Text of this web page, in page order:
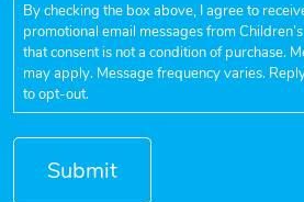
By checking the box above, I agree to
promotional email messages from
that consent is not a condition of purchase.
may apply. Message frequency varies.
to opt-out.